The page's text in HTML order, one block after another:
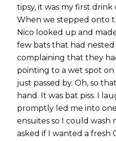
tipsy, it was my first
When we stepped onto
Nico looked up and
few bats that had
complaining that they
pointing to a wet spot
just passed by. Oh, so
hand. It was bat piss. I
promptly led me into
ensuites so I could wash
asked if I wanted a fresh